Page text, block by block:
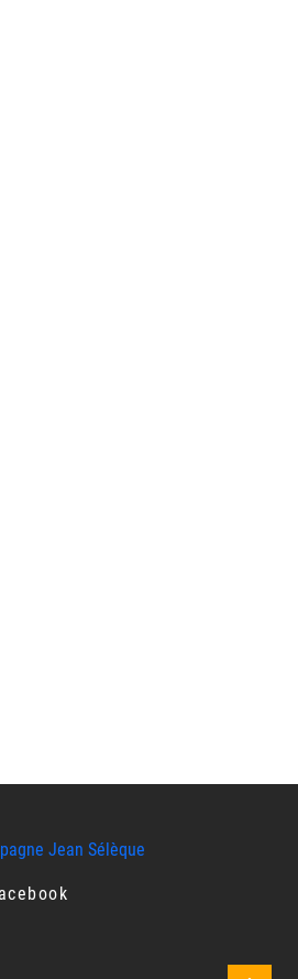
Jean Sélèque